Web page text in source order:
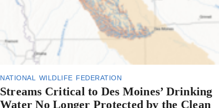
national wildlife federation
Streams Critical to Des Moines’ Drinking
Water No Longer Protected by the Clean